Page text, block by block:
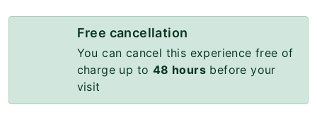
Free cancellation
You can cancel this experience free of
charge up to 48 hours before your
visit